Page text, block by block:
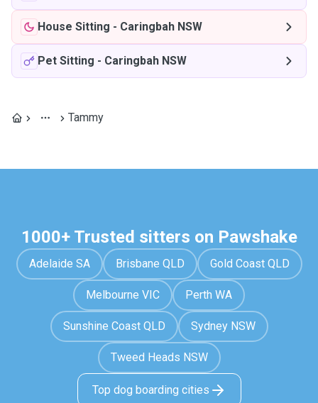
House Sitting - Caringbah NSW
Pet Sitting - Caringbah NSW
Tammy
1000+ Trusted sitters on Pawshake
Adelaide SA Brisbane QLD Gold Coast QLD
Melbourne VIC Perth WA
Sunshine Coast QLD Sydney NSW
Tweed Heads NSW
Top dog boarding cities